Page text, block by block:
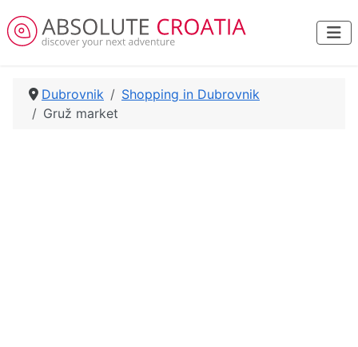
Dubrovnik
Shopping in Dubrovnik
Gruž market